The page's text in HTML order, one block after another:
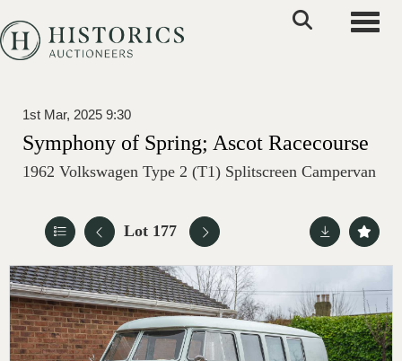
1st Mar, 2025 9:30
Symphony of Spring; Ascot Racecourse
1962 Volkswagen Type 2 (T1) Splitscreen Campervan
Lot 177